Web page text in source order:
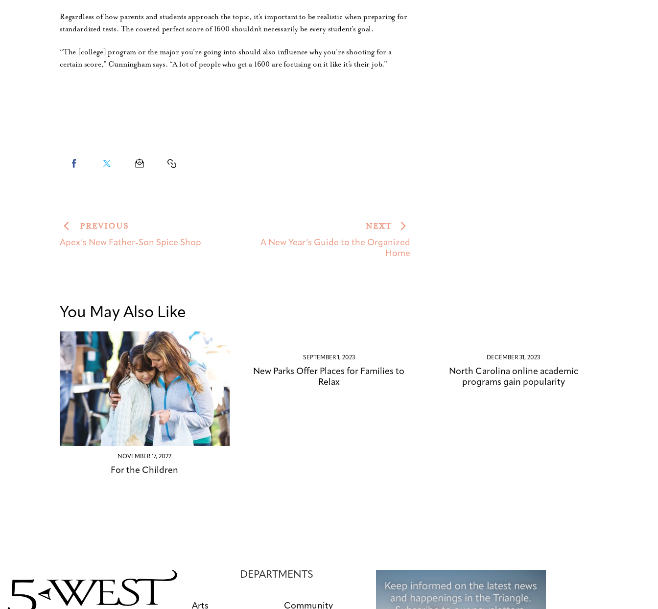
Regardless of how parents and students approach the topic, it’s important to be realistic when preparing for
standardized tests. The coveted perfect score of 1600 shouldn’t necessarily be every student’s goal.
“The [college] program or the major you’re going into should also influence why you’re shooting for a
certain score,” Cunningham says. “A lot of people who get a 1600 are focusing on it like it’s their job.”
PREVIOUS
Apex’s New Father-Son Spice Shop
NEXT
A New Year’s Guide to the Organized
Home
You May Also Like
NOVEMBER 17, 2022
For the Children
SEPTEMBER 1, 2023
New Parks Offer Places for Families to
Relax
DECEMBER 31, 2023
North Carolina online academic
programs gain popularity
DEPARTMENTS
Arts Community